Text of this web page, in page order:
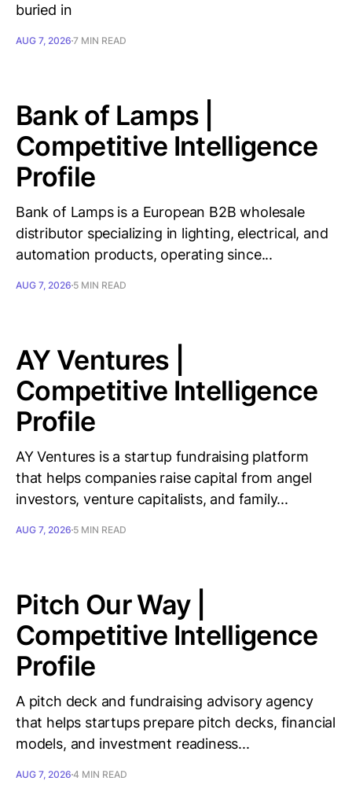
buried in
AUG 7, 2026 7 MIN READ
Bank of Lamps |
Competitive Intelligence
Profile
Bank of Lamps is a European B2B wholesale
distributor specializing in lighting, electrical, and
automation products, operating since...
AUG 7, 2026 5 MIN READ
AY Ventures |
Competitive Intelligence
Profile
AY Ventures is a startup fundraising platform
that helps companies raise capital from angel
investors, venture capitalists, and family...
AUG 7, 2026 5 MIN READ
Pitch Our Way |
Competitive Intelligence
Profile
A pitch deck and fundraising advisory agency
that helps startups prepare pitch decks, financial
models, and investment readiness...
AUG 7, 2026 4 MIN READ